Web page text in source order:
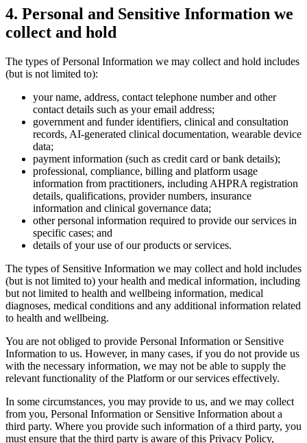
4. Personal and Sensitive Information we
collect and hold
The types of Personal Information we may collect and hold includes
(but is not limited to):
your name, address, contact telephone number and other
contact details such as your email address;
government and funder identifiers, clinical and consultation
records, AI-generated clinical documentation, wearable device
data;
payment information (such as credit card or bank details);
professional, compliance, billing and platform usage
information from practitioners, including AHPRA registration
details, qualifications, provider numbers, insurance
information and clinical governance data;
other personal information required to provide our services in
specific cases; and
details of your use of our products or services.
The types of Sensitive Information we may collect and hold includes
(but is not limited to) your health and medical information, including
but not limited to health and wellbeing information, medical
diagnoses, medical conditions and any additional information related
to health and wellbeing.
You are not obliged to provide Personal Information or Sensitive
Information to us. However, in many cases, if you do not provide us
with the necessary information, we may not be able to supply the
relevant functionality of the Platform or our services effectively.
In some circumstances, you may provide to us, and we may collect
from you, Personal Information or Sensitive Information about a
third party. Where you provide such information of a third party, you
must ensure that the third party is aware of this Privacy Policy,